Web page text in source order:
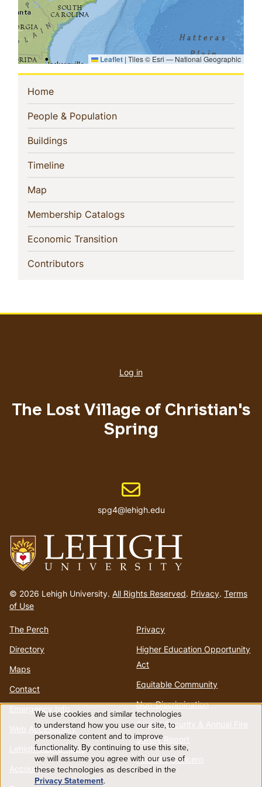
Leaflet | Tiles © Esri — National Geographic
Sidebar
Navigation
Home(current)
People & Population(current)
Buildings(current)
Timeline(current)
Map
Membership Catalogs(current)
Economic Transition(current)
Contributors(current)
to
homepage
© 2026 Lehigh University. All Rights Reserved. Privacy. Terms
of Use
The Perch
Directory
Maps
Contact
Emergency Info
Web Accessibility
Lehigh Mobile Apps
Account
Privacy
Higher Education Opportunity
Act
Equitable Community
Non-Discrimination
Annual Security & Annual Fire
Safety Report
Report a Concern
account
Log in
The Lost Village of Christian's
Spring
Email address
spg4@lehigh.edu
Use
of
We use cookies and similar technologies
to understand how you use our site, to
personalize content and to improve
functionality. By continuing to use this site,
we will assume you agree with our use of
these technologies as described in the
Privacy Statement.